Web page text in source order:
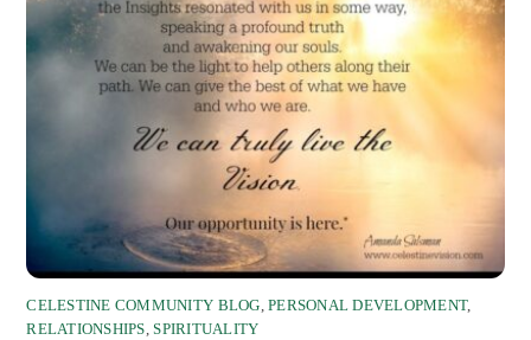
CELESTINE COMMUNITY BLOG,PERSONAL DEVELOPMENT,
RELATIONSHIPS,SPIRITUALITY